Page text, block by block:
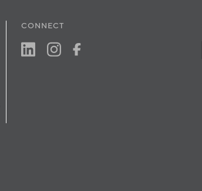
CONNECT